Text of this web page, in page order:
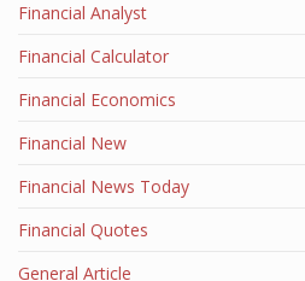
Financial Analyst
Financial Calculator
Financial Economics
Financial New
Financial News Today
Financial Quotes
General Article